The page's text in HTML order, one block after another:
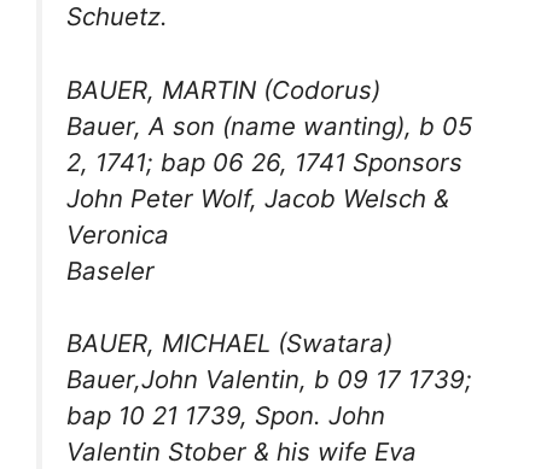
Schuetz.
BAUER, MARTIN (Codorus)
Bauer, A son (name wanting), b 05
2, 1741; bap 06 26, 1741 Sponsors
John Peter Wolf, Jacob Welsch &
Veronica
Baseler
BAUER, MICHAEL (Swatara)
Bauer,John Valentin, b 09 17 1739;
bap 10 21 1739, Spon. John
Valentin Stober & his wife Eva